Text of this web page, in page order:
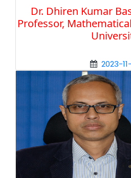
Dr. Dhiren Kumar
Professor,
2023-